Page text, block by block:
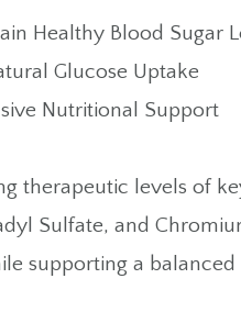
Healthy Blood Sugar
Glucose Uptake
Nutritional Support
therapeutic levels of
Sulfate, and
supporting a